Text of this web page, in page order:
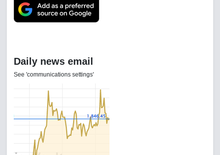
Daily news email
See 'communications settings'